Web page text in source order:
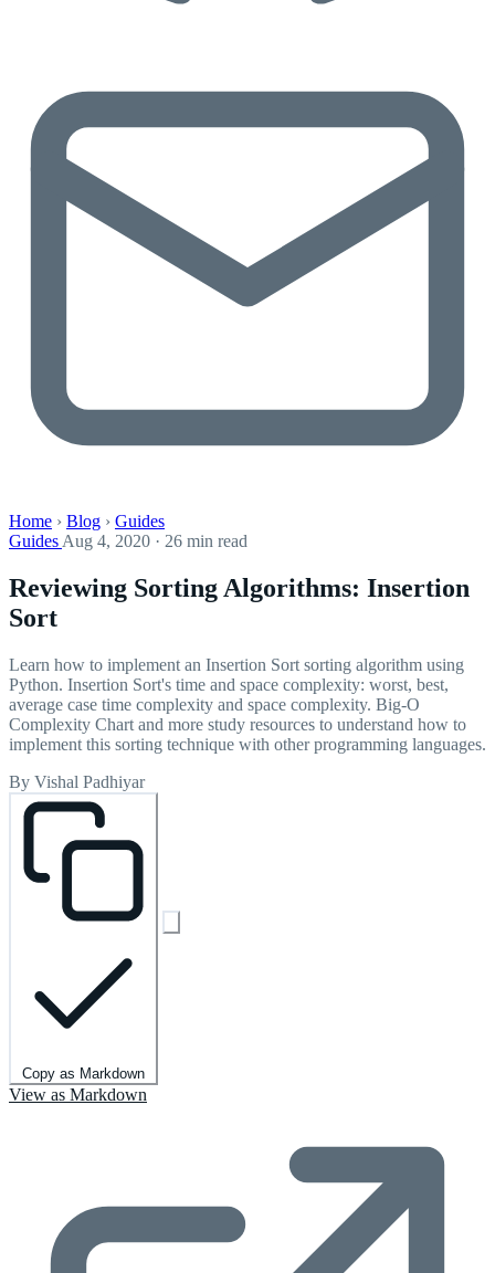
Home › Blog › Guides
Guides Aug 4, 2020 · 26 min read
Reviewing Sorting Algorithms: Insertion
Sort
Learn how to implement an Insertion Sort sorting algorithm using
Python. Insertion Sort's time and space complexity: worst, best,
average case time complexity and space complexity. Big-O
Complexity Chart and more study resources to understand how to
implement this sorting technique with other programming languages.
By Vishal Padhiyar
Copy as Markdown
View as Markdown